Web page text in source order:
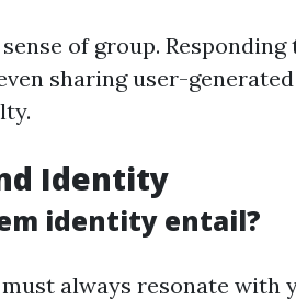
of group.
sharing user-
Identity
identity entail?
always resonate with